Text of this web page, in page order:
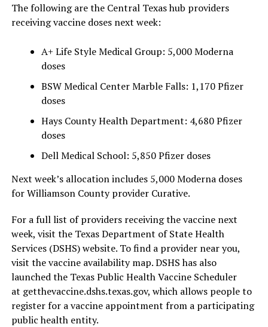
The following are the Central Texas hub providers
receiving vaccine doses next week:
A+ Life Style Medical Group: 5,000 Moderna
doses
BSW Medical Center Marble Falls: 1,170 Pfizer
doses
Hays County Health Department: 4,680 Pfizer
doses
Dell Medical School: 5,850 Pfizer doses
Next week’s allocation includes 5,000 Moderna doses
for Williamson County provider Curative.
For a full list of providers receiving the vaccine next
week, visit the Texas Department of State Health
Services (DSHS) website. To find a provider near you,
visit the vaccine availability map. DSHS has also
launched the Texas Public Health Vaccine Scheduler
at getthevaccine.dshs.texas.gov, which allows people to
register for a vaccine appointment from a participating
public health entity.